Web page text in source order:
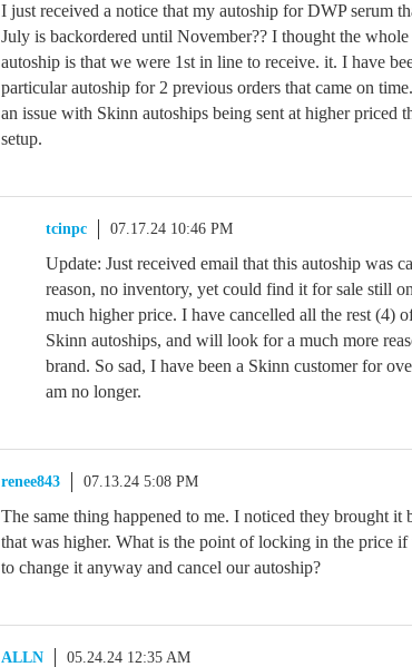
I just received a notice that my autoship for DWP serum
July is backordered until November?? I thought the
autoship is that we were 1st in line to receive. it. I have
particular autoship for 2 previous orders that came on
an issue with Skinn autoships being sent at higher priced
setup.
tcinpc 07.17.24 10:46 PM
Update: Just received email that this autoship was
reason, no inventory, yet could find it for sale still
much higher price. I have cancelled all the rest (4)
Skinn autoships, and will look for a much more
brand. So sad, I have been a Skinn customer for
am no longer.
renee843 07.13.24 5:08 PM
The same thing happened to me. I noticed they brought it
that was higher. What is the point of locking in the price if
to change it anyway and cancel our autoship?
ALLN 05.24.24 12:35 AM